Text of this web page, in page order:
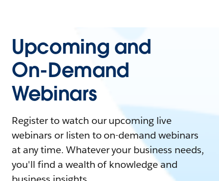
Upcoming and
On-Demand
Webinars
Register to watch our upcoming live
webinars or listen to on-demand webinars
at any time. Whatever your business needs,
you'll find a wealth of knowledge and